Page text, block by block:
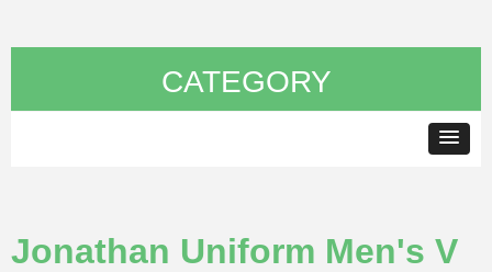
Jonathan Uniform Men's V
CATEGORY